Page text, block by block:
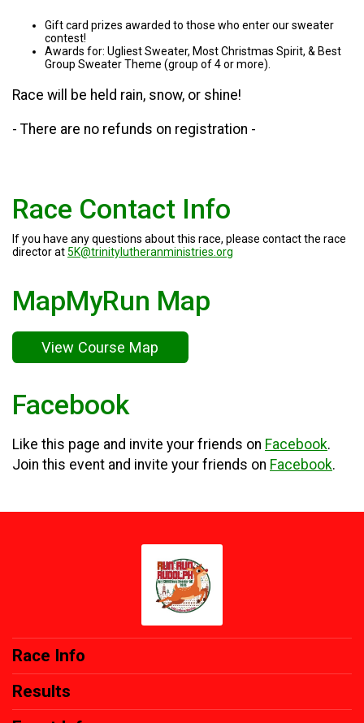
Gift card prizes awarded to those who enter our sweater
contest!
Awards for: Ugliest Sweater, Most Christmas Spirit, & Best
Group Sweater Theme (group of 4 or more).
Race will be held rain, snow, or shine!
- There are no refunds on registration -
Race Contact Info
If you have any questions about this race, please contact the race
director at5K@trinitylutheranministries.org
MapMyRun Map
View Course Map
Facebook
Like this page and invite your friends on Facebook.
Join this event and invite your friends on Facebook.
Race Info
Results